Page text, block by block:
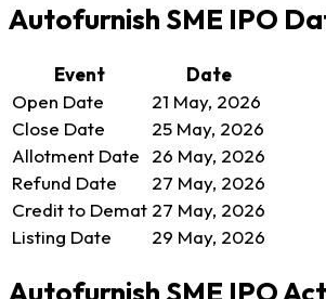
Autofurnish SME IPO
Event
Date
Open Date
21 May, 2026
Close Date
25 May, 2026
Allotment Date
26 May, 2026
Refund Date
27 May, 2026
Credit to Demat 27 May, 2026
Listing Date
29 May, 2026